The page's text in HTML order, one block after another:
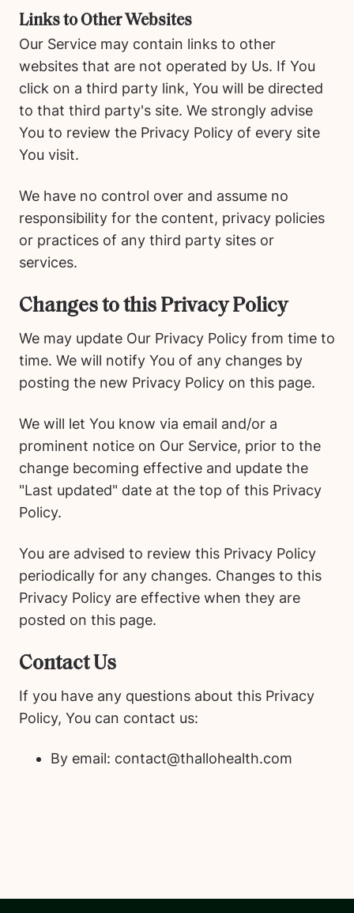
Links to Other Websites
Our Service may contain links to other
websites that are not operated by Us. If You
click on a third party link, You will be directed
to that third party's site. We strongly advise
You to review the Privacy Policy of every site
You visit.
We have no control over and assume no
responsibility for the content, privacy policies
or practices of any third party sites or
services.
Changes to this Privacy Policy
We may update Our Privacy Policy from time to
time. We will notify You of any changes by
posting the new Privacy Policy on this page.
We will let You know via email and/or a
prominent notice on Our Service, prior to the
change becoming effective and update the
"Last updated" date at the top of this Privacy
Policy.
You are advised to review this Privacy Policy
periodically for any changes. Changes to this
Privacy Policy are effective when they are
posted on this page.
Contact Us
If you have any questions about this Privacy
Policy, You can contact us:
By email: contact@thallohealth.com